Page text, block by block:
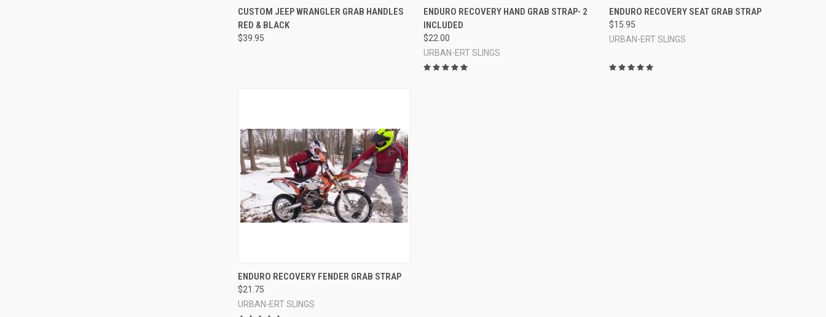
QUICK VIEW ADD TO CART
Compare
CUSTOM JEEP WRANGLER GRAB HANDLES
RED & BLACK
$39.95
QUICK VIEW ADD TO CART
Compare
ENDURO RECOVERY HAND GRAB STRAP- 2
INCLUDED
$22.00
URBAN-ERT SLINGS
QUICK VIEW VIEW OPTIONS
Compare
ENDURO RECOVERY SEAT GRAB STRAP
$15.95
URBAN-ERT SLINGS
QUICK VIEW VIEW OPTIONS
Compare
ENDURO RECOVERY FENDER GRAB STRAP
$21.75
URBAN-ERT SLINGS